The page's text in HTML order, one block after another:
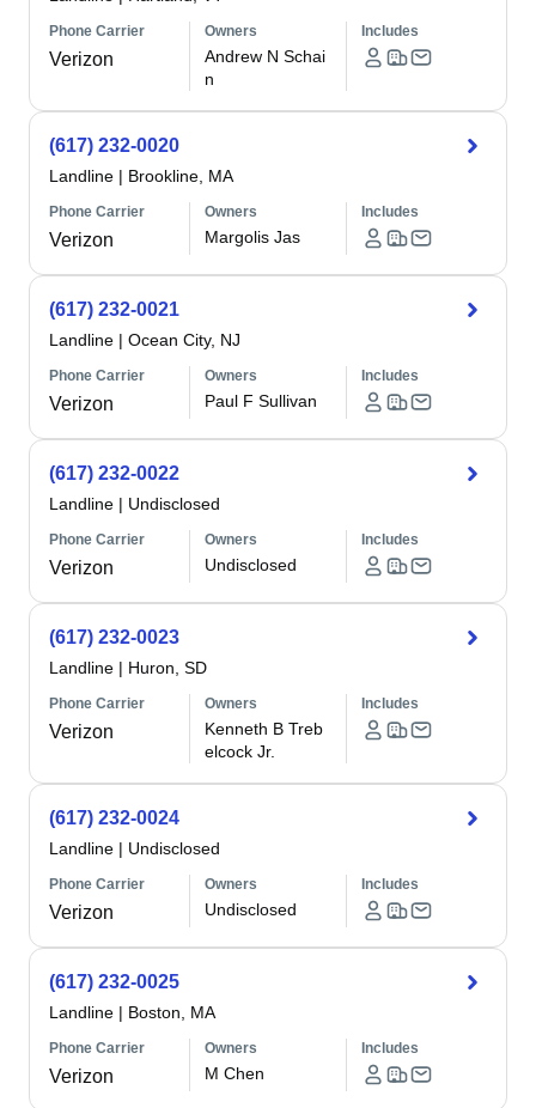
Phone Carrier
Verizon
Owners
Andrew N Schai
n
Includes
(617) 232-0020
Landline | Brookline, MA
Phone Carrier
Verizon
Owners
Margolis Jas
Includes
(617) 232-0021
Landline | Ocean City, NJ
Phone Carrier
Verizon
Owners
Paul F Sullivan
Includes
(617) 232-0022
Landline | Undisclosed
Phone Carrier
Verizon
Owners
Undisclosed
Includes
(617) 232-0023
Landline | Huron, SD
Phone Carrier
Verizon
Owners
Kenneth B Treb
elcock Jr.
Includes
(617) 232-0024
Landline | Undisclosed
Phone Carrier
Verizon
Owners
Undisclosed
Includes
(617) 232-0025
Landline | Boston, MA
Phone Carrier
Verizon
Owners
M Chen
Includes